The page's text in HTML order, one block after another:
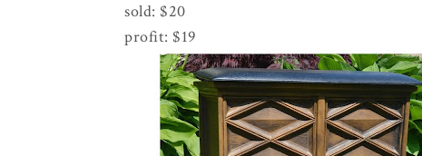
sold: $20
profit: $19